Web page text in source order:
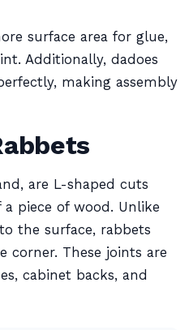
surface area for glue,
Additionally, dadoes
making assembly
are L-shaped cuts
piece of wood. Unlike
the surface, rabbets
corner. These joints are
cabinet backs, and